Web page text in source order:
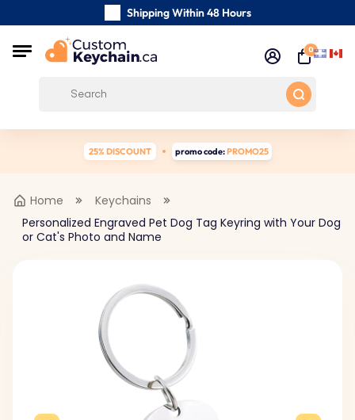
Shipping Within 48 Hours
Customer reviews:
0
25% DISCOUNT promo code:PROMO25
Home
Keychains
Personalized Engraved Pet Dog Tag Keyring with Your Dog
or Cat's Photo and Name